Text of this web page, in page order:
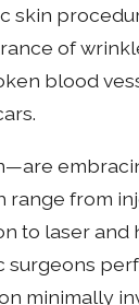
skin
of
blood
range from
to laser and
surgeons
minimally